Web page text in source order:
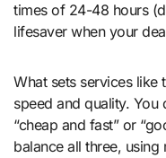
times of 24-48 hours
lifesaver when your
What sets services like
speed and quality. You
“cheap and fast” or
balance all three,